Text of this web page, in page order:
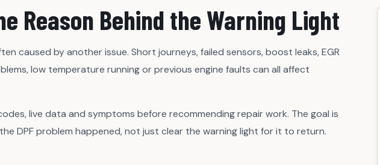
Reason Behind the Warning Light
caused by another issue. Short journeys, failed sensors, boost leaks, EGR
low temperature running or previous engine faults can all affect
live data and symptoms before recommending repair work. The goal is
DPF problem happened, not just clear the warning light for it to return.